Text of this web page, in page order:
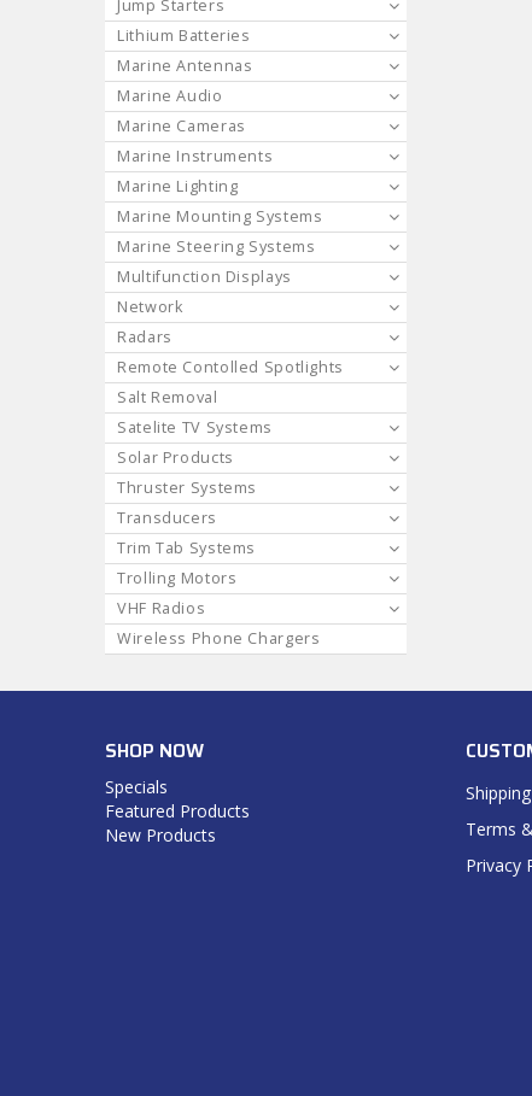
Jump Starters
Lithium Batteries
Marine Antennas
Marine Audio
Marine Cameras
Marine Instruments
Marine Lighting
Marine Mounting Systems
Marine Steering Systems
Multifunction Displays
Network
Radars
Remote Contolled Spotlights
Salt Removal
Satelite TV Systems
Solar Products
Thruster Systems
Transducers
Trim Tab Systems
Trolling Motors
VHF Radios
Wireless Phone Chargers
SHOP NOW
Specials
Featured Products
New Products
Terms
Privacy